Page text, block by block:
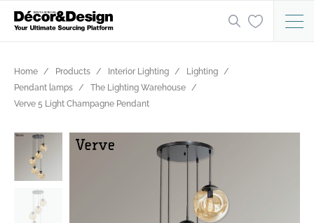
Home Products Interior Lighting
Lighting
Pendant lamps
The Lighting Warehouse
Verve 5 Light Champagne Pendant